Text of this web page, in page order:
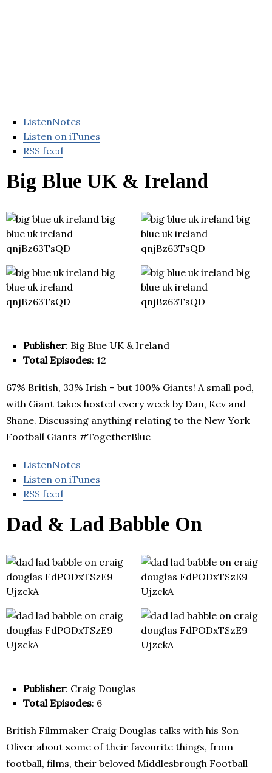
ListenNotes
Listen on iTunes
RSS feed
Big Blue UK & Ireland
Publisher: Big Blue UK & Ireland
Total Episodes: 12
67% British, 33% Irish – but 100% Giants! A small pod,
with Giant takes hosted every week by Dan, Kev and
Shane. Discussing anything relating to the New York
Football Giants #TogetherBlue
ListenNotes
Listen on iTunes
RSS feed
Dad & Lad Babble On
Publisher: Craig Douglas
Total Episodes: 6
British Filmmaker Craig Douglas talks with his Son
Oliver about some of their favourite things, from
football, films, their beloved Middlesbrough Football